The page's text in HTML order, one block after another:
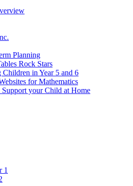
Planning
Rock Stars
Children in Year 5 and 6
for Mathematics
Support your Child at Home
1